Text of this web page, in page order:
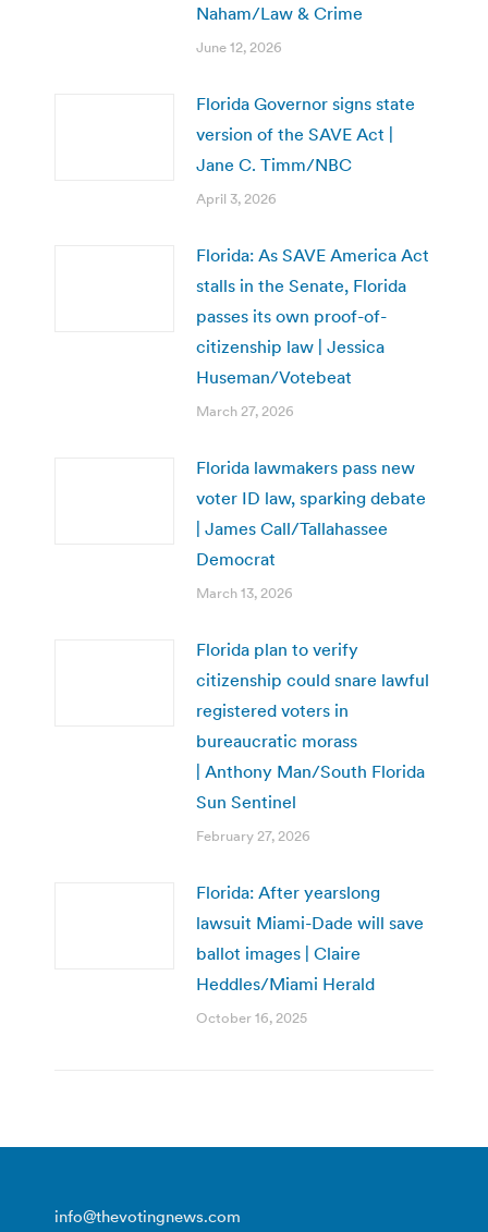
Naham/Law & Crime
June 12, 2026
Florida Governor signs state
version of the SAVE Act |
Jane C. Timm/NBC
April 3, 2026
Florida: As SAVE America Act
stalls in the Senate, Florida
passes its own proof-of-
citizenship law | Jessica
Huseman/Votebeat
March 27, 2026
Florida lawmakers pass new
voter ID law, sparking debate
| James Call/Tallahassee
Democrat
March 13, 2026
Florida plan to verify
citizenship could snare lawful
registered voters in
bureaucratic morass
| Anthony Man/South Florida
Sun Sentinel
February 27, 2026
Florida: After yearslong
lawsuit Miami-Dade will save
ballot images | Claire
Heddles/Miami Herald
October 16, 2025
info@thevotingnews.com